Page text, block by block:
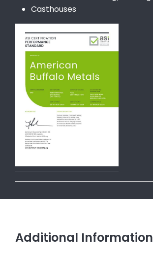
Casthouses
Additional Information